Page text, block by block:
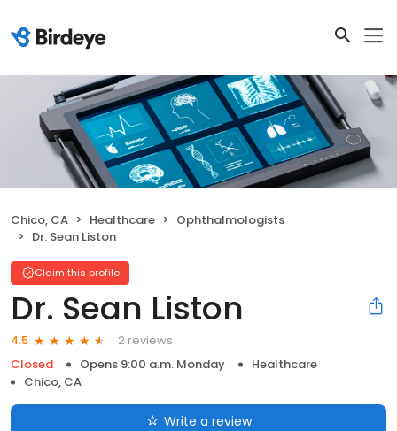
Chico, CA Healthcare
Ophthalmologists
Dr. Sean Liston
Claim this profile
Dr. Sean Liston
4.5
2 reviews
Closed
Opens 9:00 a.m. Monday
Healthcare
Chico, CA
Write a review